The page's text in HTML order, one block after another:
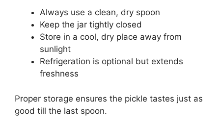
Always use a clean, dry spoon
Keep the jar tightly closed
Store in a cool, dry place away from
sunlight
Refrigeration is optional but extends
freshness
Proper storage ensures the pickle tastes just as
good till the last spoon.